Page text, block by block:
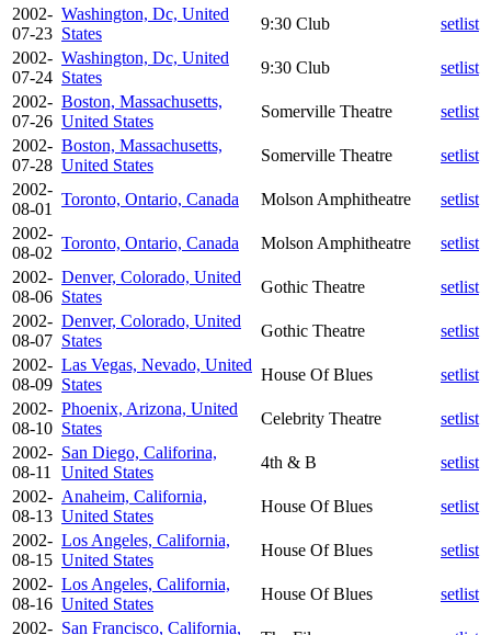
2002-
07-23
Washington, Dc, United
States
9:30 Club
setlist
2002-
07-24
Washington, Dc, United
States
9:30 Club
setlist
2002-
07-26
Boston, Massachusetts,
United States
Somerville Theatre
setlist
2002-
07-28
Boston, Massachusetts,
United States
Somerville Theatre
setlist
2002-
08-01
Toronto, Ontario, Canada Molson Amphitheatre
setlist
2002-
08-02
Toronto, Ontario, Canada Molson Amphitheatre
setlist
2002-
08-06
Denver, Colorado, United
States
Gothic Theatre
setlist
2002-
08-07
Denver, Colorado, United
States
Gothic Theatre
setlist
2002-
08-09
Las Vegas, Nevado, United
States
House Of Blues
setlist
2002-
08-10
Phoenix, Arizona, United
States
Celebrity Theatre
setlist
2002-
08-11
San Diego, Califorina,
United States
4th & B
setlist
2002-
08-13
Anaheim, California,
United States
House Of Blues
setlist
2002-
08-15
Los Angeles, California,
United States
House Of Blues
setlist
2002-
08-16
Los Angeles, California,
United States
House Of Blues
setlist
2002- San Francisco, California,